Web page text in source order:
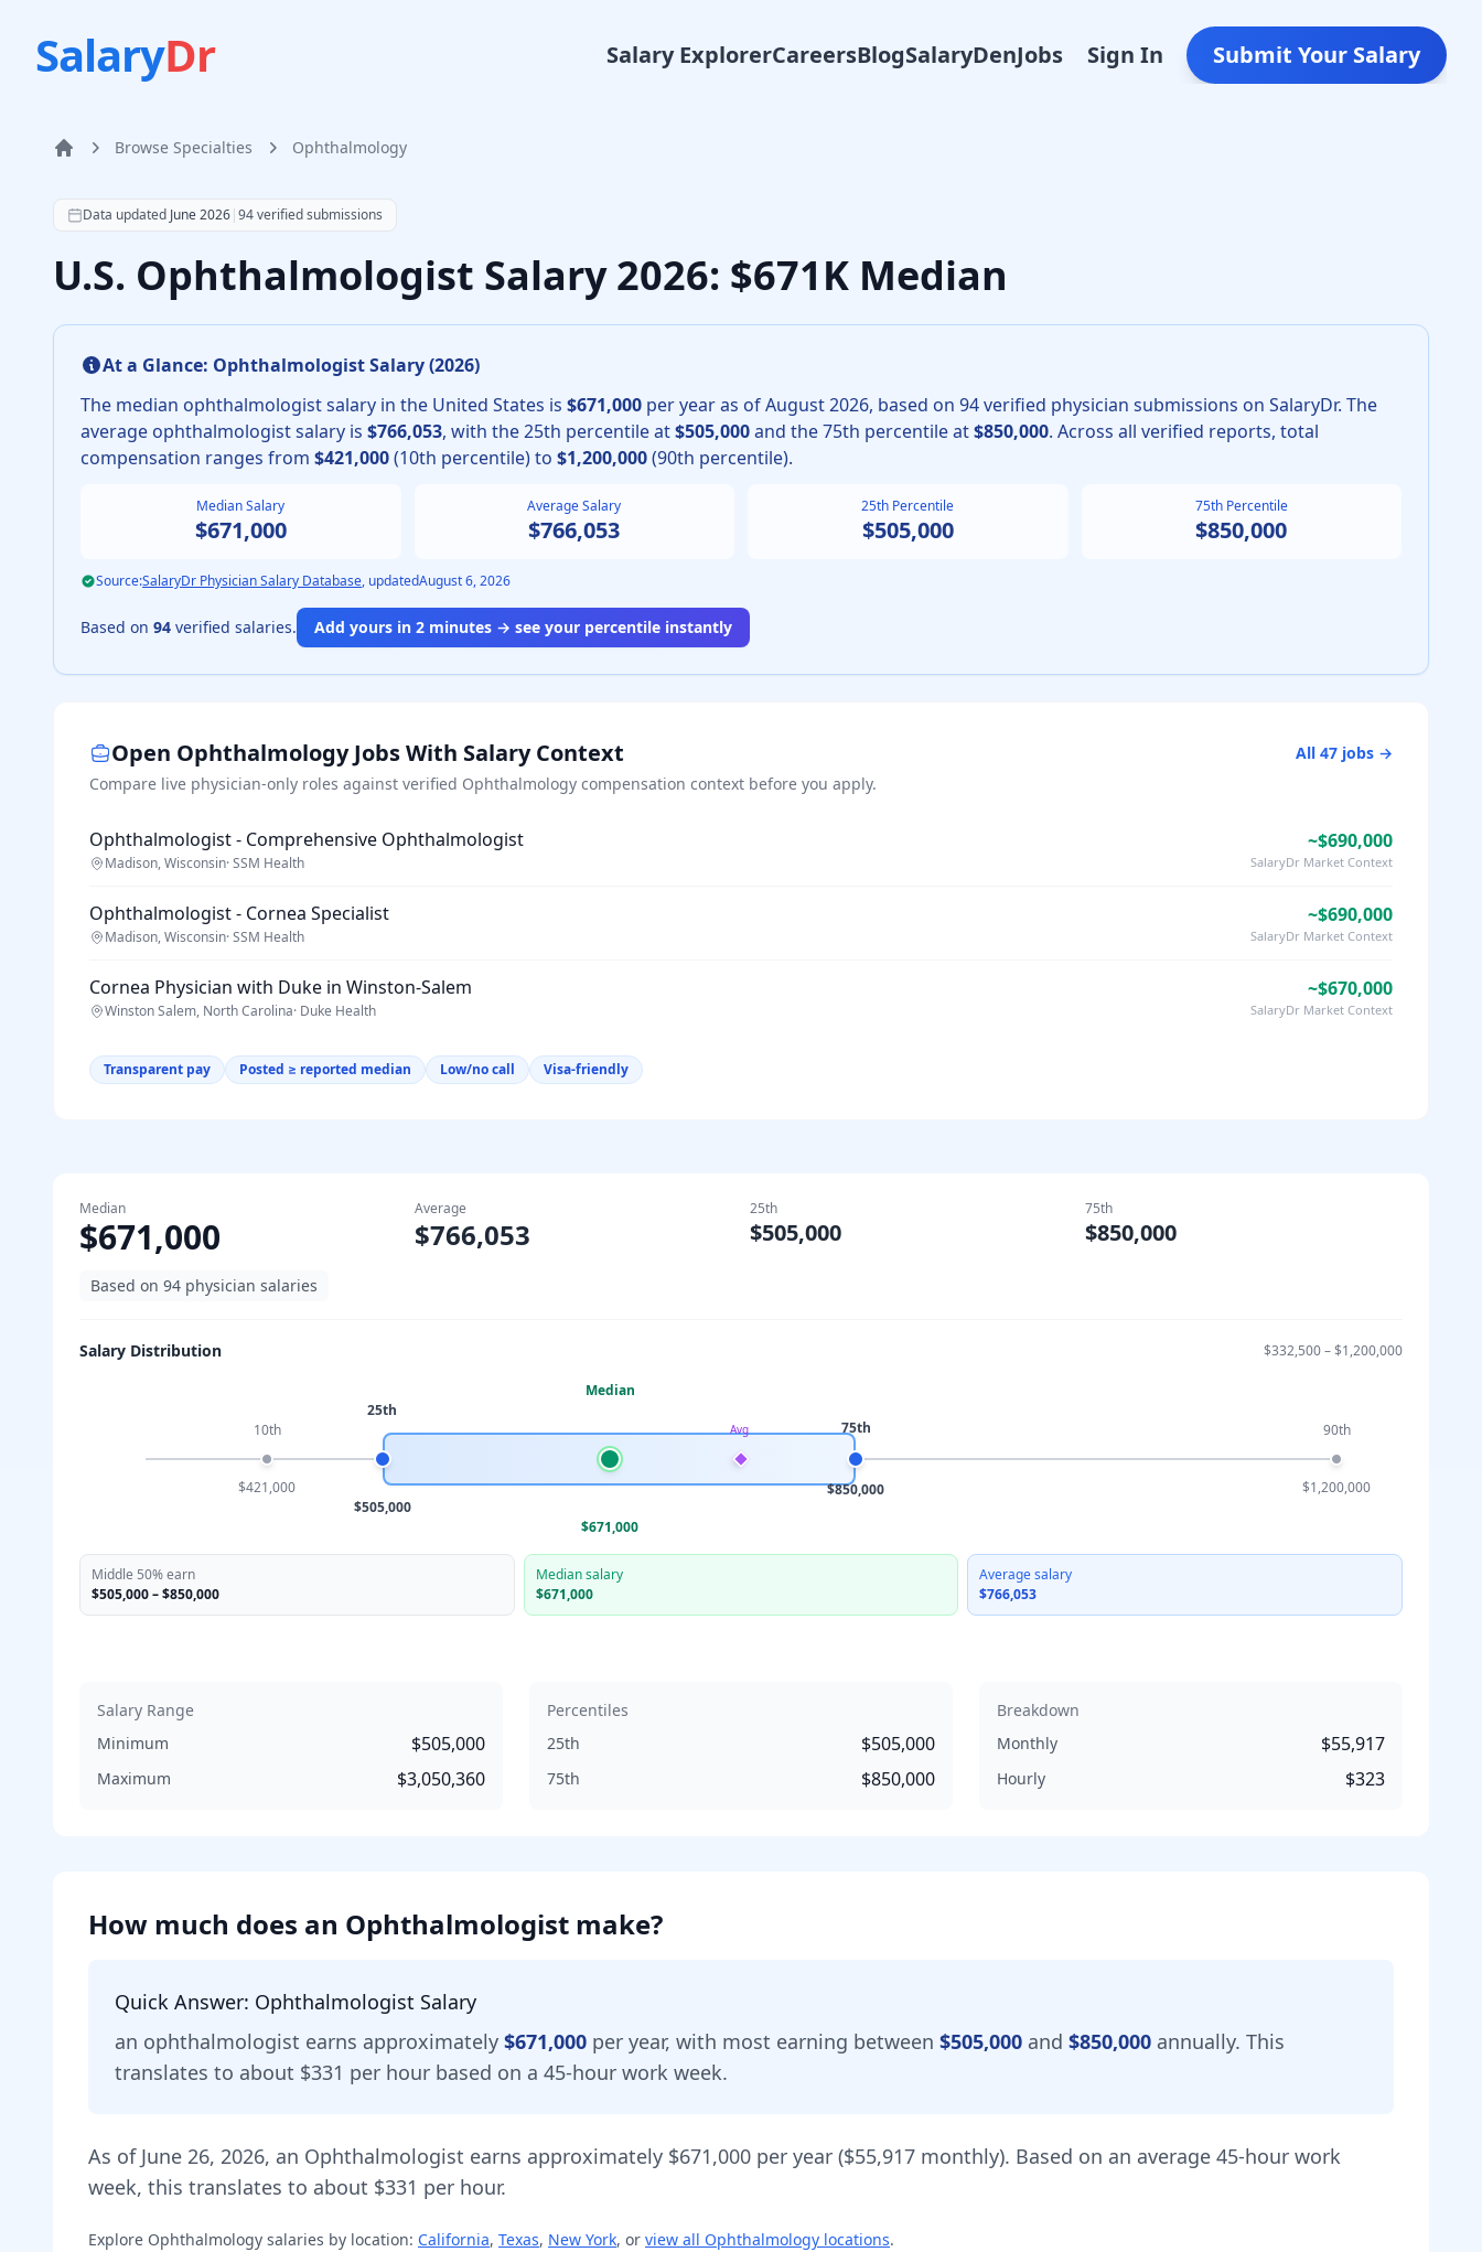
SalaryDr Salary ExplorerCareersBlogSalaryDenJobs Sign In Submit Your Salary
Home Browse Specialties Ophthalmology
According to SalaryDr data from 94 verified ophthalmology physicians, the median total compensation for Ophthalmology in 2026 is $671,000. The 25th percentile is
Data updated June 2026|94verified submissions
U.S. Ophthalmologist Salary 2026: $671K Median
At a Glance: OphthalmologistSalary (2026)
The median ophthalmologistsalary in the United States is $671,000 per year as ofAugust2026, based on 94verified physician submissions on SalaryDr. The
average ophthalmologistsalary is $766,053, with the 25th percentile at$505,000and the 75th percentile at$850,000. Across all verified reports, total
compensation ranges from $421,000(10th percentile) to $1,200,000(90th percentile).
Median Salary
$671,000
Average Salary
$766,053
25th Percentile
$505,000
75th Percentile
$850,000
Source:SalaryDr Physician Salary Database, updatedAugust 6, 2026
Based on 94 verified salaries. Add yours in 2 minutes → see your percentile instantly
Open OphthalmologyJobs With Salary Context All 47 jobs →
Compare live physician-only roles against verified Ophthalmology compensation context before you apply.
Ophthalmologist - Comprehensive Ophthalmologist
Madison, Wisconsin·SSM Health
~$690,000
SalaryDr Market Context
Ophthalmologist - Cornea Specialist
Madison, Wisconsin·SSM Health
~$690,000
SalaryDr Market Context
Cornea Physician with Duke in Winston-Salem
Winston Salem, North Carolina· Duke Health
~$670,000
SalaryDr Market Context
Transparent pay Posted ≥ reported median Low/no call Visa-friendly
Median
$671,000
Average
$766,053
25th
$505,000
75th
$850,000
Based on 94 physician salaries
Salary Distribution $332,500–$1,200,000
10th
$421,000
25th
$505,000
Median
$671,000
75th
$850,000
90th
$1,200,000
Avg
Middle 50% earn
$505,000–$850,000
Median salary
$671,000
Average salary
$766,053
Salary Range
Minimum
$505,000
Maximum $3,050,360
Percentiles
25th
$505,000
75th $850,000
Breakdown
Monthly
$55,917
Hourly $323
How much does an Ophthalmologist make?
Quick Answer: Ophthalmologist Salary
an ophthalmologist earns approximately $671,000 per year, with most earning between $505,000 and $850,000 annually. This
translates to about $331 per hour based on a 45-hour work week.
As of June 26, 2026, an Ophthalmologist earns approximately $671,000 per year ($55,917 monthly). Based on an average 45-hour work
week, this translates to about $331 per hour.
Explore Ophthalmology salaries by location: California, Texas, New York, or view all Ophthalmology locations.